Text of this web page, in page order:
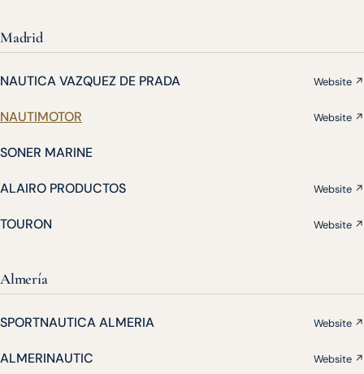
Madrid
NAUTICA VAZQUEZ DE PRADA Website ↗
NAUTIMOTOR Website ↗
SONER MARINE
ALAIRO PRODUCTOS Website ↗
TOURON Website ↗
Almería
SPORTNAUTICA ALMERIA Website ↗
ALMERINAUTIC Website ↗